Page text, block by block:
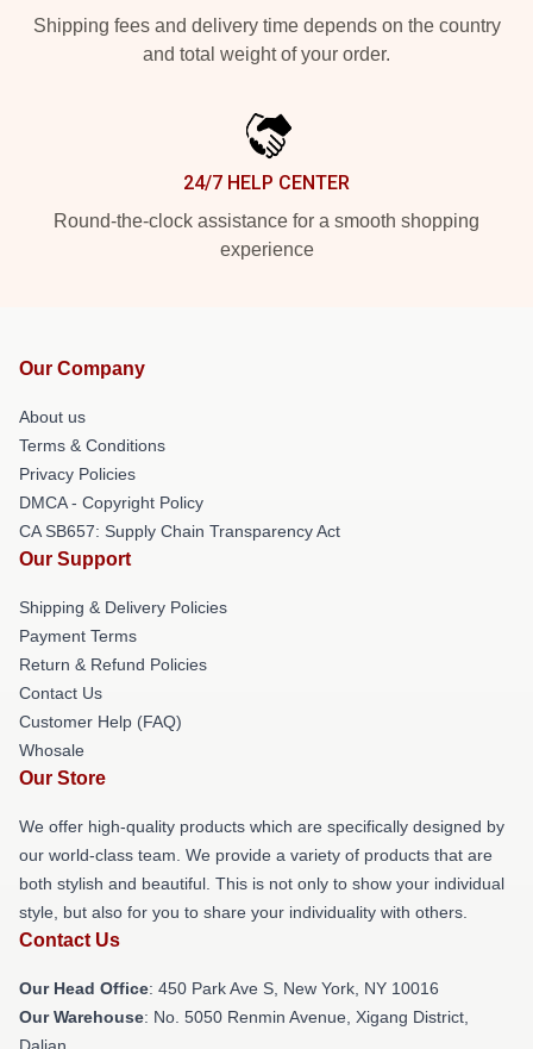
Shipping fees and delivery time depends on the country
and total weight of your order.
24/7 HELP CENTER
Round-the-clock assistance for a smooth shopping
experience
Our Company
About us
Terms & Conditions
Privacy Policies
DMCA - Copyright Policy
CA SB657: Supply Chain Transparency Act
Our Support
Shipping & Delivery Policies
Payment Terms
Return & Refund Policies
Contact Us
Customer Help (FAQ)
Whosale
Our Store
We offer high-quality products which are specifically designed by
our world-class team. We provide a variety of products that are
both stylish and beautiful. This is not only to show your individual
style, but also for you to share your individuality with others.
Contact Us
Our Head Office: 450 Park Ave S, New York, NY 10016
Our Warehouse: No. 5050 Renmin Avenue, Xigang District,